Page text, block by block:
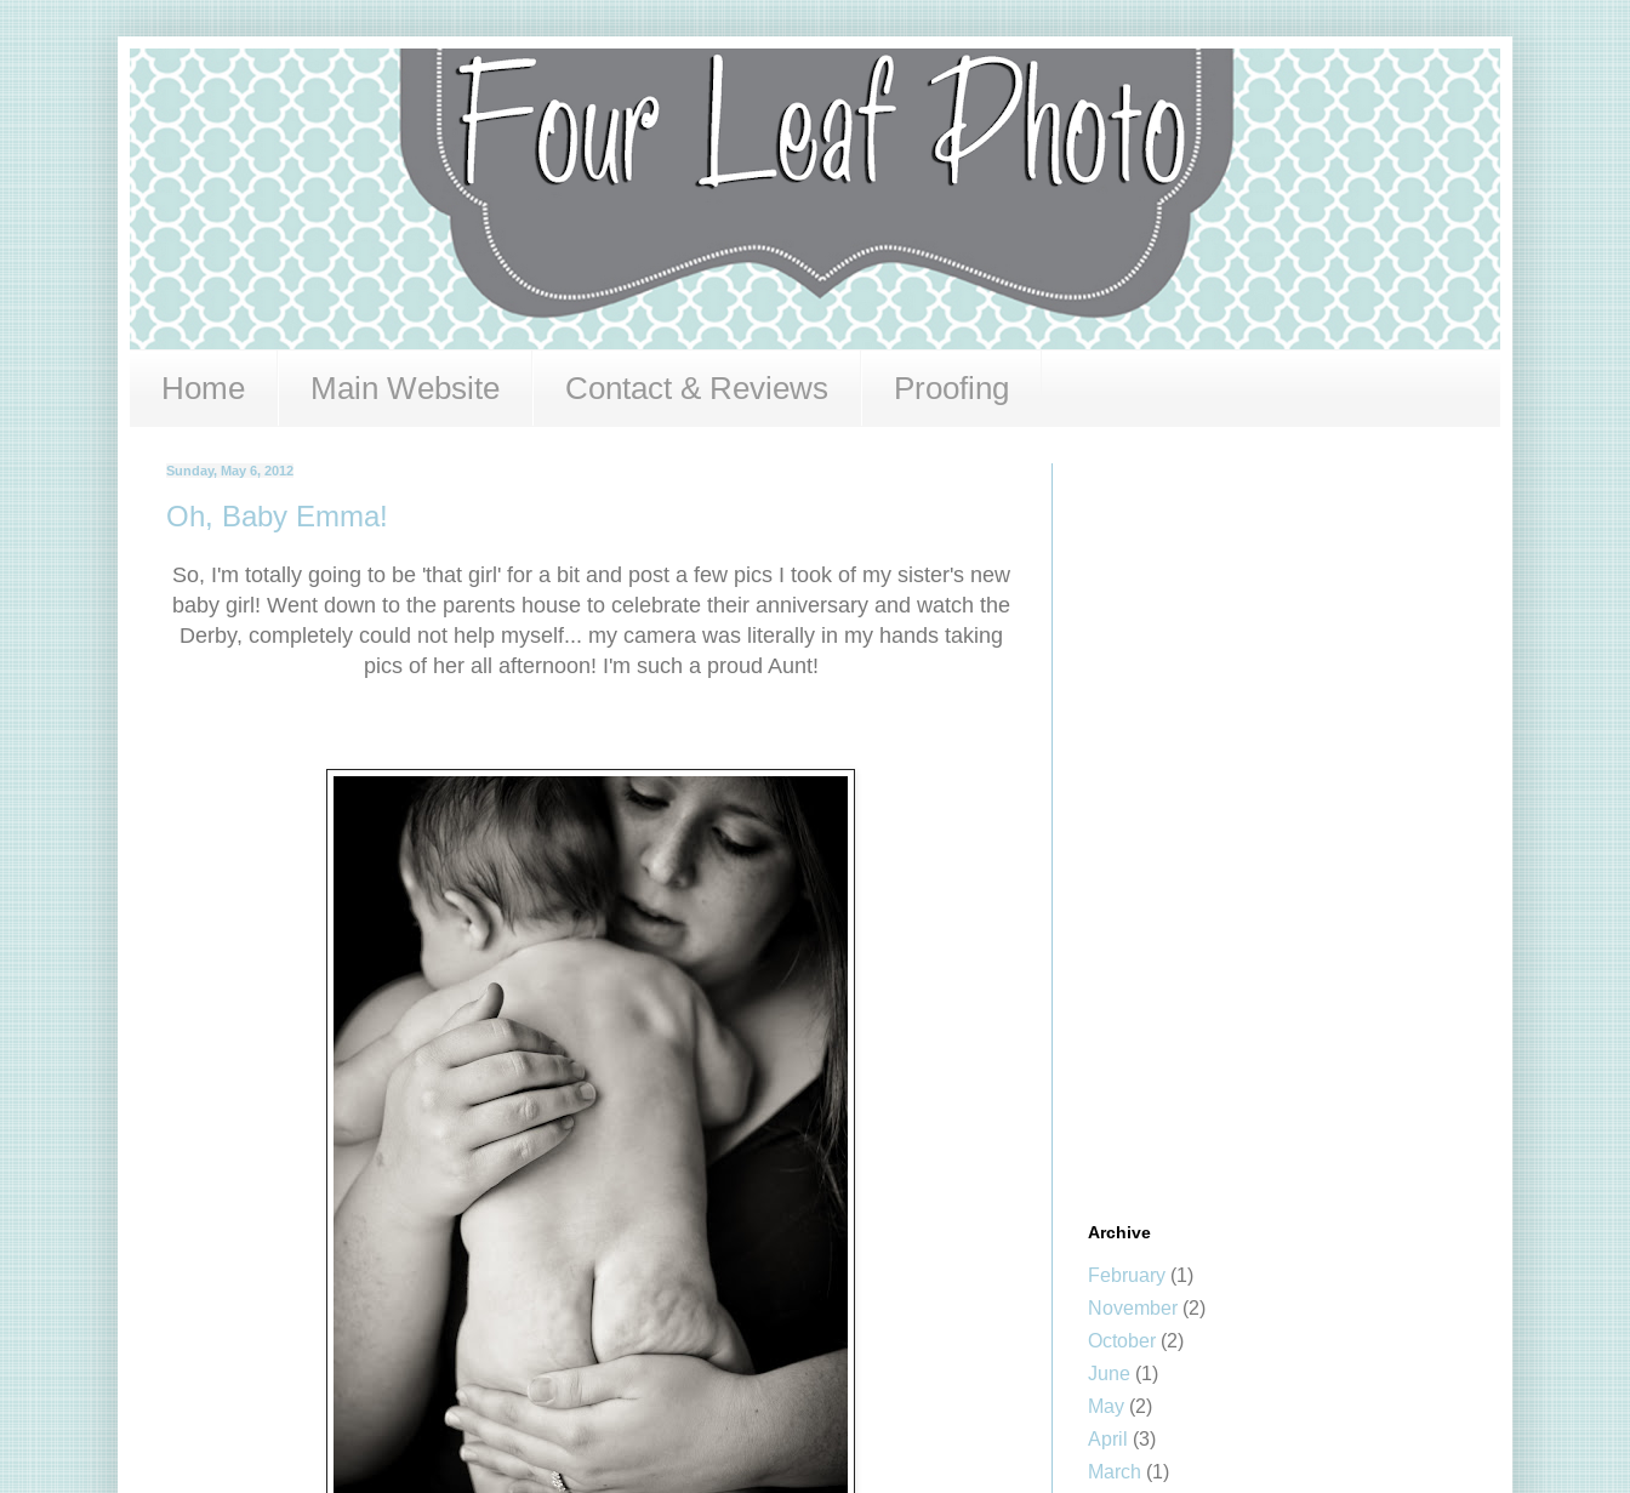
Home Main Website Contact & Reviews Proofing
Sunday, May 6, 2012
Oh, Baby Emma!
So, I'm totally going to be 'that girl' for a bit and post a few pics I took of my sister's new
baby girl! Went down to the parents house to celebrate their anniversary and watch the
Derby, completely could not help myself... my camera was literally in my hands taking
pics of her all afternoon! I'm such a proud Aunt!
Archive
February (1)
November (2)
October (2)
June (1)
May (2)
April (3)
March (1)